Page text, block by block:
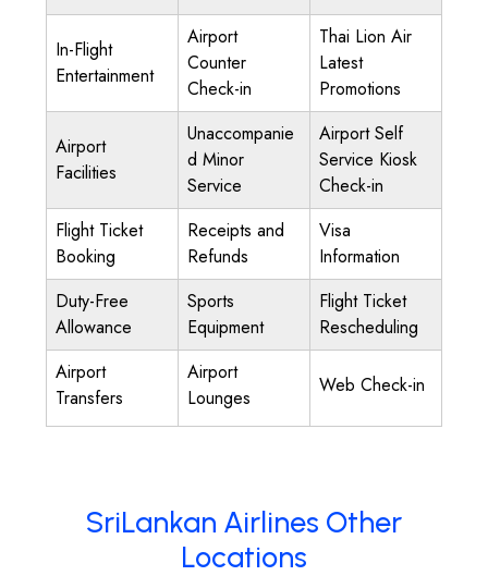
In-Flight
Entertainment
Airport
Counter
Check-in
Thai Lion Air
Latest
Promotions
Airport
Facilities
Unaccompanie
d Minor
Service
Airport Self
Service Kiosk
Check-in
Flight Ticket
Booking
Receipts and
Refunds
Visa
Information
Duty-Free
Allowance
Sports
Equipment
Flight Ticket
Rescheduling
Airport
Transfers
Airport
Lounges
Web Check-in
SriLankan Airlines Other
Locations